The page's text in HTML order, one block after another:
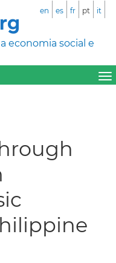
economia social e
en es fr pt it